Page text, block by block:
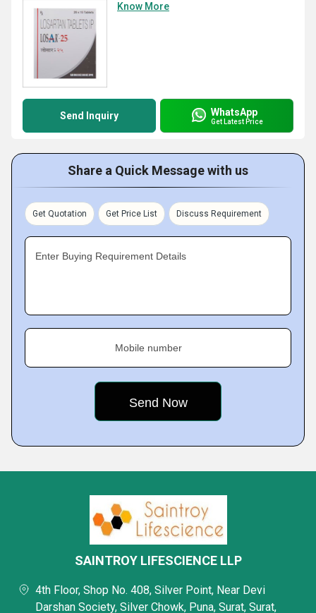
Know More
Send Inquiry WhatsApp
Get Latest Price
Share a Quick Message with us
Get Quotation Get Price List Discuss Requirement
Enter Buying Requirement Details
Mobile number
SAINTROY LIFESCIENCE LLP
4th Floor, Shop No. 408, Silver Point, Near Devi
Darshan Society, Silver Chowk, Puna, Surat, Surat,